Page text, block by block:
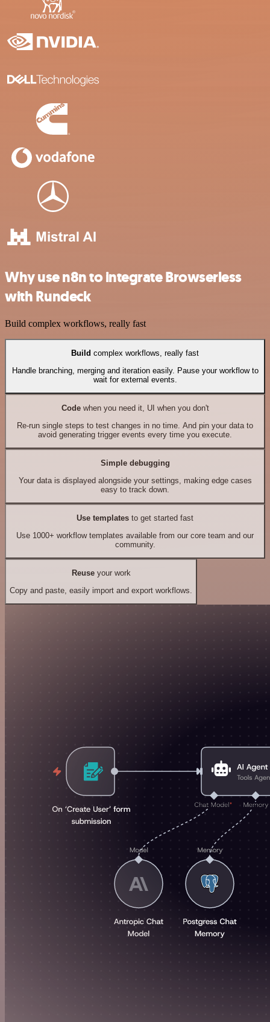
Why use n8n to integrate Browserless
with Rundeck
Build complex workflows, really fast
Build complex workflows, really fast
Handle branching, merging and iteration easily. Pause your workflow to
wait for external events.
Codewhen you need it, UI when you don't
Re-run single steps to test changes in no time. And pin your data to
avoid generating trigger events every time you execute.
Simple debugging
Your data is displayed alongside your settings, making edge cases
easy to track down.
Use templates to get started fast
Use 1000+ workflow templates available from our core team and our
community.
Reuseyour work
Copy and paste, easily import and export workflows.